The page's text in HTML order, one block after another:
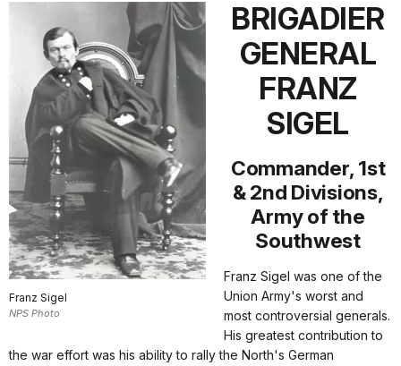
Franz Sigel
NPS Photo
BRIGADIER
GENERAL
FRANZ
SIGEL
Commander, 1st
& 2nd Divisions,
Army of the
Southwest
Franz Sigel was one of the
Union Army's worst and
most controversial generals.
His greatest contribution to
the war effort was his ability to rally the North's German